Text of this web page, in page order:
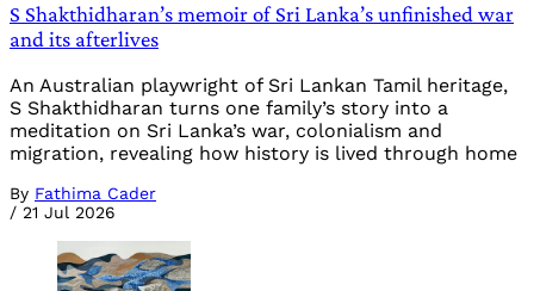
S Shakthidharan’s memoir of Sri Lanka’s unfinished war
and its afterlives
An Australian playwright of Sri Lankan Tamil heritage,
S Shakthidharan turns one family’s story into a
meditation on Sri Lanka’s war, colonialism and
migration, revealing how history is lived through home
By Fathima Cader
/ 21 Jul 2026